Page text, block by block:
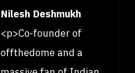
Nilesh Deshmukh
<p>Co-founder of
offthedome and a